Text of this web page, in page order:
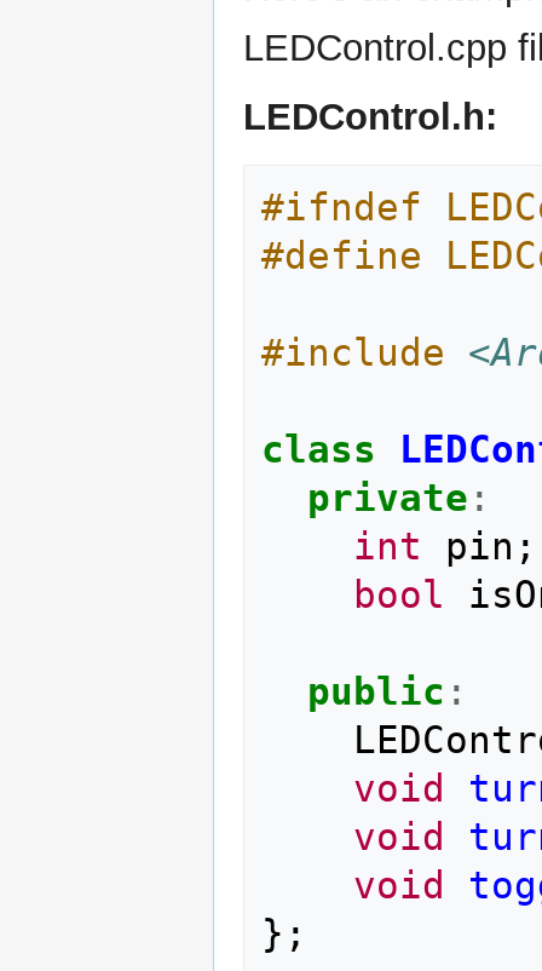
LEDControl.cpp
LEDControl.h:
#ifndef
#define
#include
class
private :
int
pin ;
bool
public :
void
void
void
};